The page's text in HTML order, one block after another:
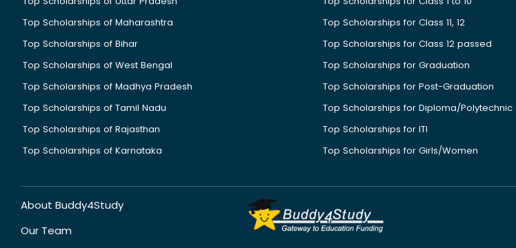
Top Scholarships of Maharashtra
Top Scholarships of Bihar
Top Scholarships of West Bengal
Top Scholarships of Madhya Pradesh
Top Scholarships of Tamil Nadu
Top Scholarships of Rajasthan
Top Scholarships of Karnataka
Top Scholarships for Class 11, 12
Top Scholarships for Class 12 passed
Top Scholarships for Graduation
Top Scholarships for Post-Graduation
Top Scholarships for Diploma/Polytechnic
Top Scholarships for ITI
Top Scholarships for Girls/Women
About Buddy4Study
Our Team